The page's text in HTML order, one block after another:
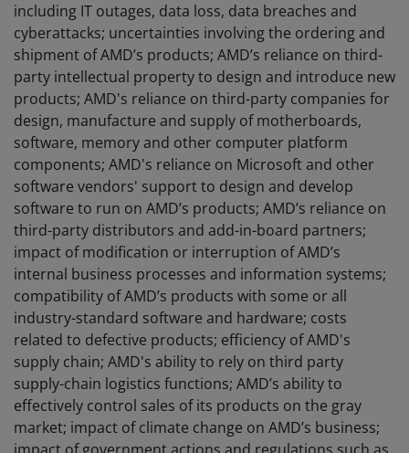
including IT outages, data loss, data breaches and
cyberattacks; uncertainties involving the ordering and
shipment of AMD’s products; AMD’s reliance on third-
party intellectual property to design and introduce new
products; AMD's reliance on third-party companies for
design, manufacture and supply of motherboards,
software, memory and other computer platform
components; AMD's reliance on Microsoft and other
software vendors' support to design and develop
software to run on AMD’s products; AMD’s reliance on
third-party distributors and add-in-board partners;
impact of modification or interruption of AMD’s
internal business processes and information systems;
compatibility of AMD’s products with some or all
industry-standard software and hardware; costs
related to defective products; efficiency of AMD's
supply chain; AMD's ability to rely on third party
supply-chain logistics functions; AMD’s ability to
effectively control sales of its products on the gray
market; impact of climate change on AMD’s business;